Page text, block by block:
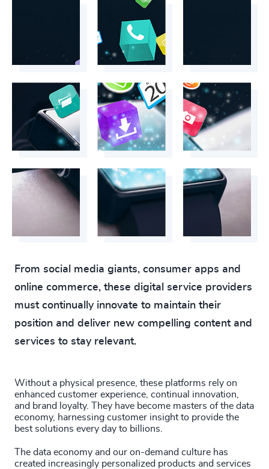
From social media giants, consumer apps and
online commerce, these digital service providers
must continually innovate to maintain their
position and deliver new compelling content and
services to stay relevant.
Without a physical presence, these platforms rely on
enhanced customer experience, continual innovation,
and brand loyalty. They have become masters of the data
economy, harnessing customer insight to provide the
best solutions every day to billions.
The data economy and our on-demand culture has
created increasingly personalized products and services